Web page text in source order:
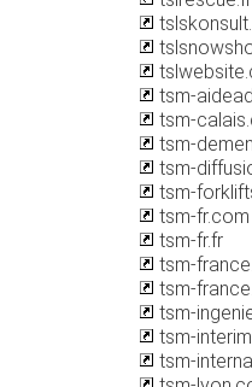
tsm-
tsm-
tsm-
tsm-
tsm-
tsm-fr.com
tsm-fr.fr
tsm-
tsm-
tsm-
tsm-
tsm-